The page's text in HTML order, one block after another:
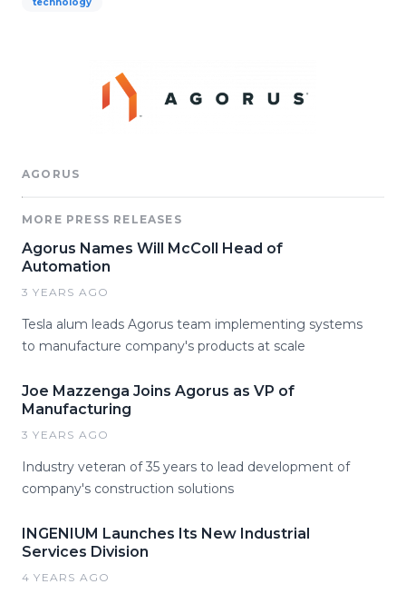
AGORUS
MORE PRESS RELEASES
Agorus Names Will McColl Head of
Automation
3 YEARS AGO
Tesla alum leads Agorus team implementing systems
to manufacture company's products at scale
Joe Mazzenga Joins Agorus as VP of
Manufacturing
3 YEARS AGO
Industry veteran of 35 years to lead development of
company's construction solutions
INGENIUM Launches Its New Industrial
Services Division
4 YEARS AGO